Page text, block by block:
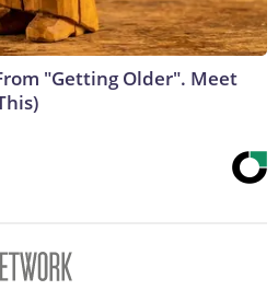
"Getting Older". Meet